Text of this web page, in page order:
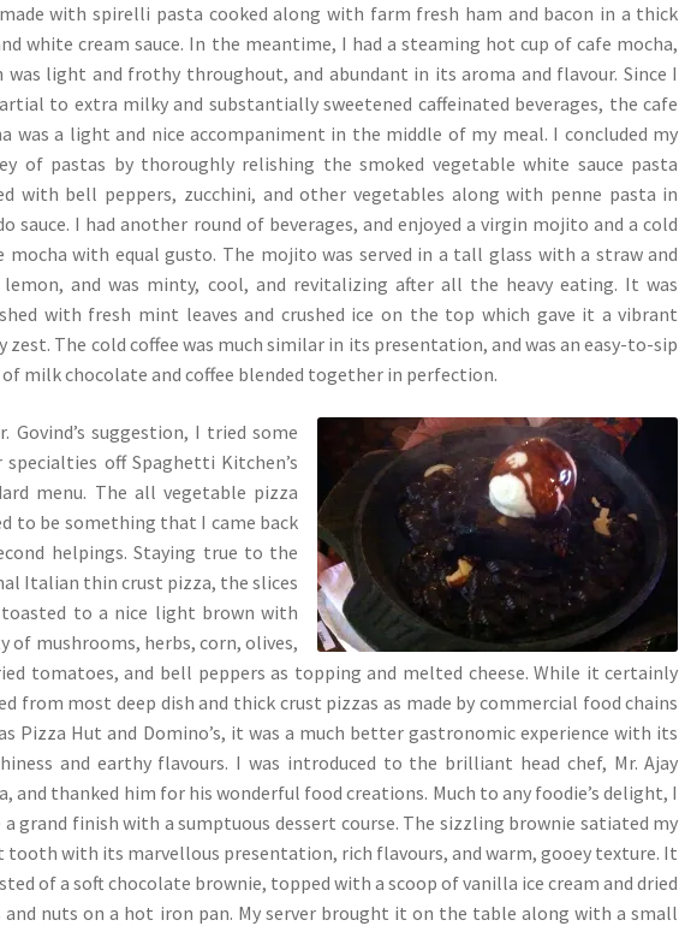
with spirelli pasta cooked along with farm fresh ham and bacon in a thick
white cream sauce. In the meantime, I had a steaming hot cup of cafe mocha,
was light and frothy throughout, and abundant in its aroma and flavour. Since I
to extra milky and substantially sweetened caffeinated beverages, the cafe
was a light and nice accompaniment in the middle of my meal. I concluded my
of pastas by thoroughly relishing the smoked vegetable white sauce pasta
with bell peppers, zucchini, and other vegetables along with penne pasta in
sauce. I had another round of beverages, and enjoyed a virgin mojito and a cold
mocha with equal gusto. The mojito was served in a tall glass with a straw and
lemon, and was minty, cool, and revitalizing after all the heavy eating. It was
with fresh mint leaves and crushed ice on the top which gave it a vibrant
zest. The cold coffee was much similar in its presentation, and was an easy-to-sip
milk chocolate and coffee blended together in perfection.
Govind’s suggestion, I tried some
off Spaghetti Kitchen’s
menu. The all vegetable pizza
to be something that I came back
helpings. Staying true to the
Italian thin crust pizza, the slices
to a nice light brown with
of mushrooms, herbs, corn, olives,
tomatoes, and bell peppers as topping and melted cheese. While it certainly
from most deep dish and thick crust pizzas as made by commercial food chains
Pizza Hut and Domino’s, it was a much better gastronomic experience with its
and earthy flavours. I was introduced to the brilliant head chef, Mr. Ajay
and thanked him for his wonderful food creations. Much to any foodie’s delight, I
a grand finish with a sumptuous dessert course. The sizzling brownie satiated my
tooth with its marvellous presentation, rich flavours, and warm, gooey texture. It
of a soft chocolate brownie, topped with a scoop of vanilla ice cream and dried
nuts on a hot iron pan. My server brought it on the table along with a small